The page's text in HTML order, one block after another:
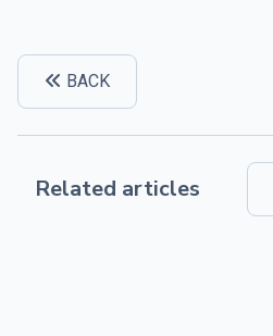
BACK
Related articles